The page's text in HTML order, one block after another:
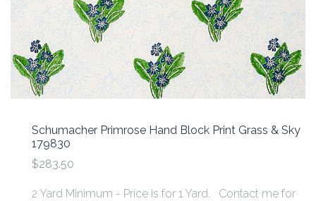
Schumacher Primrose Hand Block Print Grass & Sky
179830
$283.50
2 Yard Minimum - Price is for 1 Yard. Contact me for